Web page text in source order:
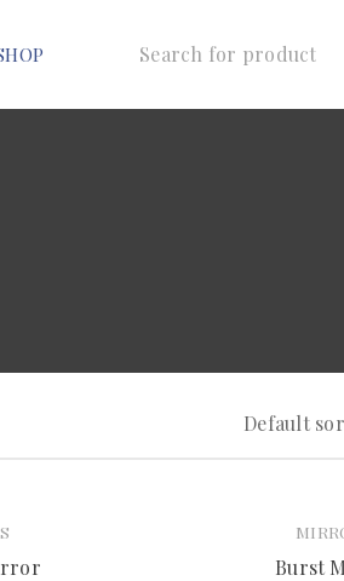
Default
Burst